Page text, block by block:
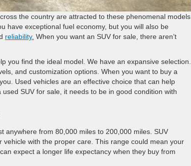
the country are attracted to these phenomenal models
have exceptional fuel economy, but you will also be
reliability. When you want an SUV for sale, there aren’t
you find the ideal model. We have an expansive selection.
and customization options. When you want to buy a
Used vehicles are an effective choice that can help
SUV for sale, it needs to be in good condition with
anywhere from 80,000 miles to 200,000 miles. SUV
with the proper care. This range could mean your
expect a longer life expectancy when they buy from